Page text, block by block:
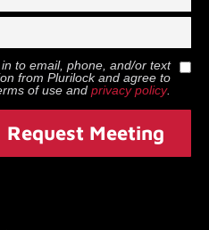
to email, phone, and/or text
from Plurilockand agree to
of use and privacy policy.
Request Meeting